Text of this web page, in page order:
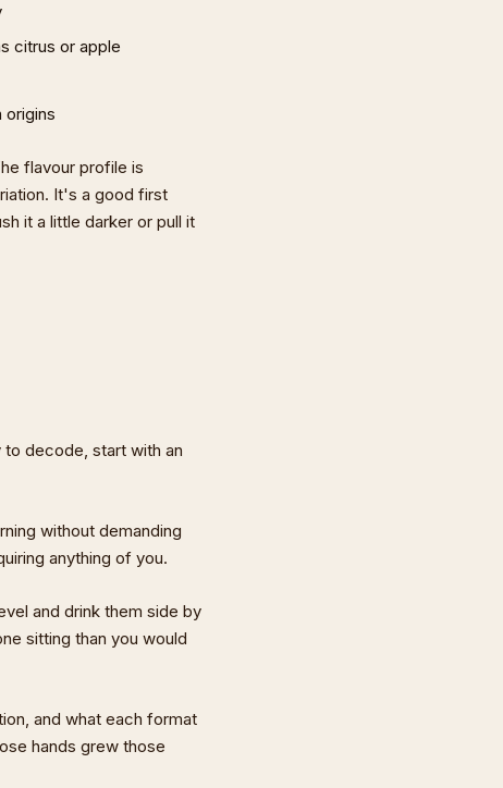
citrus or apple
origins
flavour profile is
It's a good first
it a little darker or pull it
decode, start with an
without demanding
anything of you.
and drink them side by
sitting than you would
and what each format
hands grew those